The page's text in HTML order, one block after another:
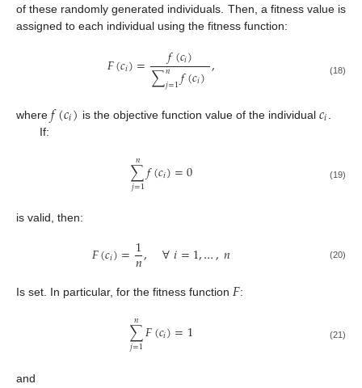
of these randomly generated individuals. Then, a fitness value is
assigned to each individual using the fitness function:
𝐹(𝑐𝑖)= 𝑓(𝑐𝑖)
∑𝑛
𝑗=1𝑓(𝑐𝑖), (18)
where 𝑓(𝑐𝑖) is the objective function value of the individual 𝑐𝑖
If:
∑
𝑗=1
𝑛𝑓(𝑐𝑖)=0 (19)
is valid, then:
𝐹(𝑐𝑖)=1
𝑛, ∀𝑖=1,…,𝑛 (20)
Is set. In particular, for the fitness function 𝐹:
∑
𝑗=1
𝑛𝐹(𝑐𝑖)=1 (21)
and